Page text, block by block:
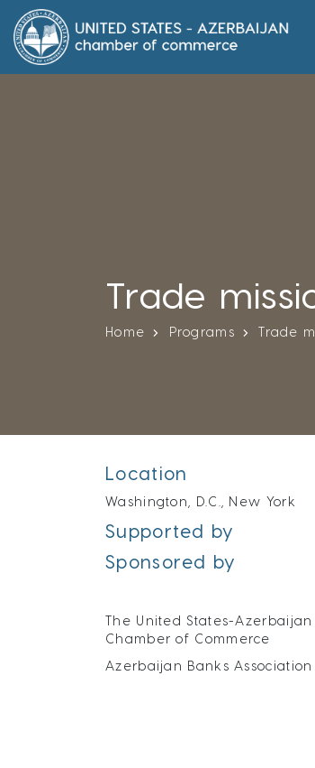
Trade
Home Programs Trade
Location
Washington, D.C., New York
Supported by
Sponsored by
The United States-Azerbaijan
Chamber of Commerce
Azerbaijan Banks Association